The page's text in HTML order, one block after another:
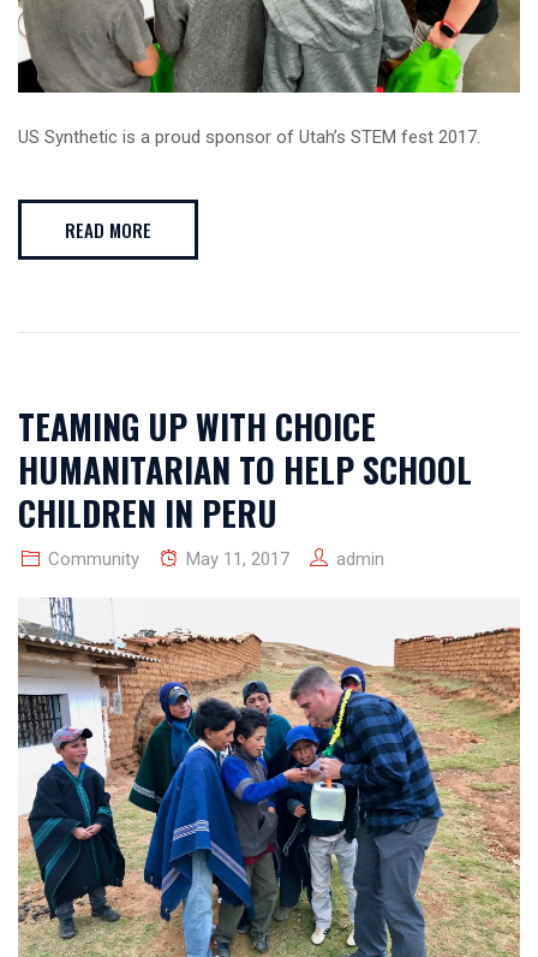
US Synthetic is a proud sponsor of Utah’s STEM fest 2017.
READ MORE
TEAMING UP WITH CHOICE
HUMANITARIAN TO HELP SCHOOL
CHILDREN IN PERU
Community May 11, 2017 admin